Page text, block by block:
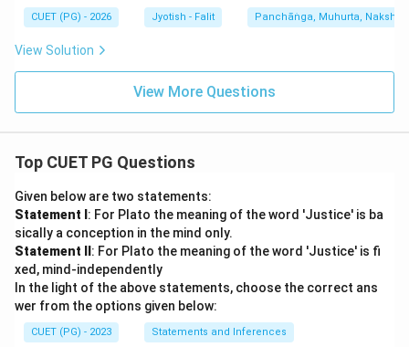
CUET (PG) - 2026 Jyotish - Falit Panchāṅga, Muhurta,
View Solution
View More Questions
Top CUET PG Questions
Given below are two statements:
Statement I : For Plato the meaning of the word 'Justice' is ba
sically a conception in the mind only.
Statement II : For Plato the meaning of the word 'Justice' is fi
xed, mind-independently
In the light of the above statements, choose the correct ans
wer from the options given below:
CUET (PG) - 2023 Statements and Inferences